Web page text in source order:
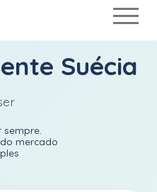
Suécia
mercado